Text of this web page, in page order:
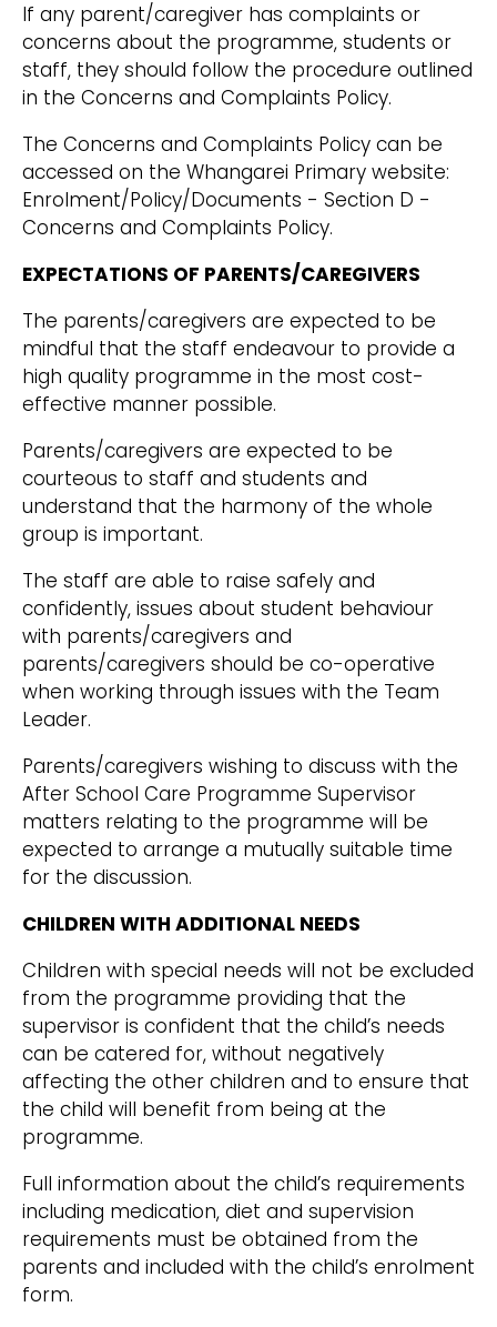
If any parent/caregiver has complaints or
concerns about the programme, students or
staff, they should follow the procedure outlined
in the Concerns and Complaints Policy.
The Concerns and Complaints Policy can be
accessed on the Whangarei Primary website:
Enrolment/Policy/Documents - Section D -
Concerns and Complaints Policy.
EXPECTATIONS OF PARENTS/CAREGIVERS
The parents/caregivers are expected to be
mindful that the staff endeavour to provide a
high quality programme in the most cost-
effective manner possible.
Parents/caregivers are expected to be
courteous to staff and students and
understand that the harmony of the whole
group is important.
The staff are able to raise safely and
confidently, issues about student behaviour
with parents/caregivers and
parents/caregivers should be co-operative
when working through issues with the Team
Leader.
Parents/caregivers wishing to discuss with the
After School Care Programme Supervisor
matters relating to the programme will be
expected to arrange a mutually suitable time
for the discussion.
CHILDREN WITH ADDITIONAL NEEDS
Children with special needs will not be excluded
from the programme providing that the
supervisor is confident that the child’s needs
can be catered for, without negatively
affecting the other children and to ensure that
the child will benefit from being at the
programme.
Full information about the child’s requirements
including medication, diet and supervision
requirements must be obtained from the
parents and included with the child’s enrolment
form.